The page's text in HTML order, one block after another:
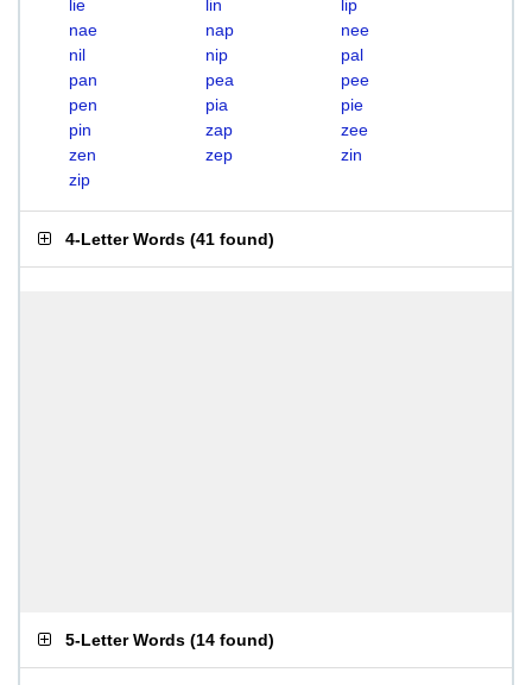
lie
lin
lip
nae
nap
nee
nil
nip
pal
pan
pea
pee
pen
pia
pie
pin
zap
zee
zen
zep
zin
zip
4-Letter Words (41 found)
5-Letter Words (14 found)